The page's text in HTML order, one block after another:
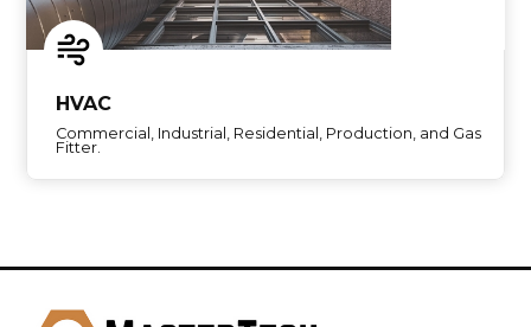
HVAC
Commercial, Industrial, Residential, Production, and Gas
Fitter.